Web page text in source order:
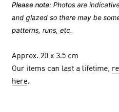
Please note: Photos are
and glazed so there may be
patterns, runs, etc.
Approx. 20 x 3.5 cm
Our items can last a lifetime,
here.